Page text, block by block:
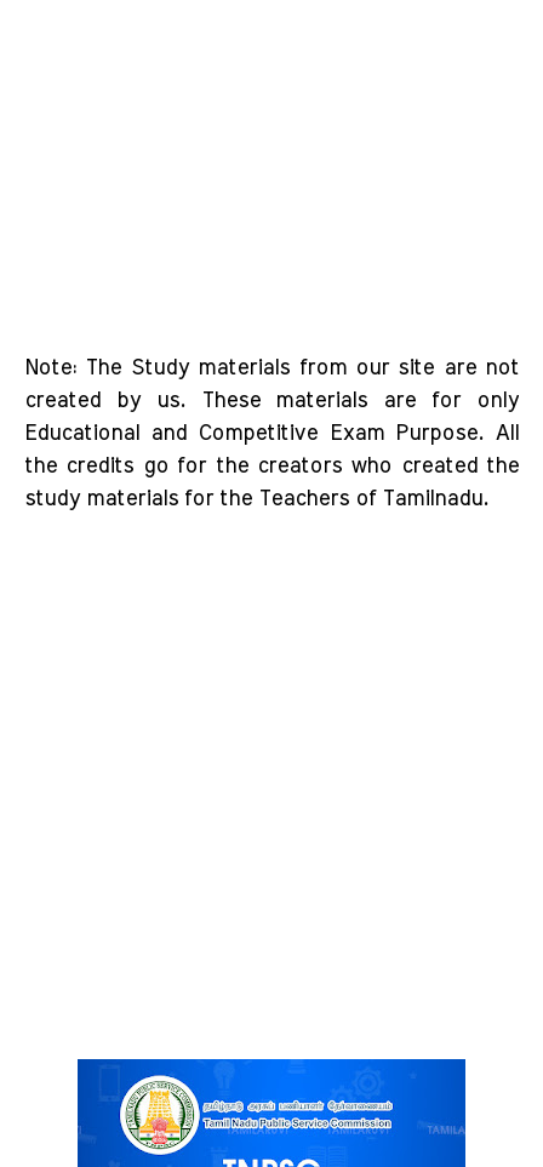
Note: The Study materials from our site are not
created by us. These materials are for only
Educational and Competitive Exam Purpose. All
the credits go for the creators who created the
study materials for the Teachers of Tamilnadu.